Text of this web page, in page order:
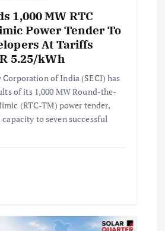
1,000 MW RTC
Power Tender To
At Tariffs
5.25/kWh
Corporation of India (SECI) has
of its 1,000 MW Round-the-
(RTC-TM) power tender,
to seven successful